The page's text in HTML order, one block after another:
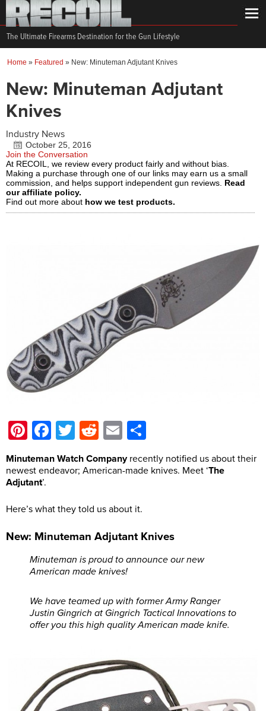
The Ultimate Firearms Destination for the Gun Lifestyle
Home » Featured » New: Minuteman Adjutant Knives
New: Minuteman Adjutant
Knives
Industry News
October 25, 2016
Join the Conversation
At RECOIL, we review every product fairly and without bias.
Making a purchase through one of our links may earn us a small
commission, and helps support independent gun reviews. Read
our affiliate policy.
Find out more about how we test products.
Pinterest
Facebook
Twitter
Reddit
Email
Minuteman Watch Companyrecently notified us about their
newest endeavor; American-made knives. Meet ‘The
Adjutant’.
Here’s what they told us about it.
New: Minuteman Adjutant Knives
Minuteman is proud to announce our new
American made knives!
We have teamed up with former Army Ranger
Justin Gingrich at Gingrich Tactical Innovations to
offer you this high quality American made knife.